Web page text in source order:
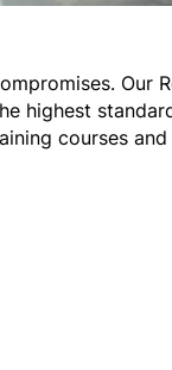
Our
highest
courses